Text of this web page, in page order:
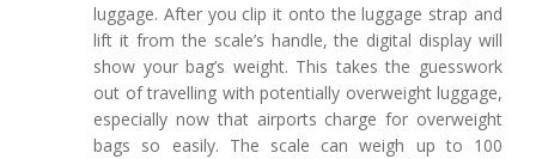
luggage. After you clip it onto the luggage strap and
lift it from the scale’s handle, the digital display will
show your bag’s weight. This takes the guesswork
out of travelling with potentially overweight luggage,
especially now that airports charge for overweight
bags so easily. The scale can weigh up to 100